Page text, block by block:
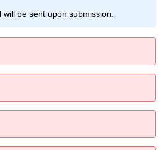
be sent upon submission.